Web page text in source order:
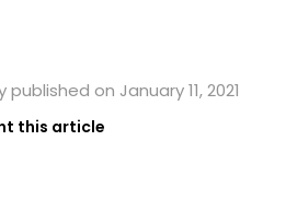
on January 11, 2021
this article